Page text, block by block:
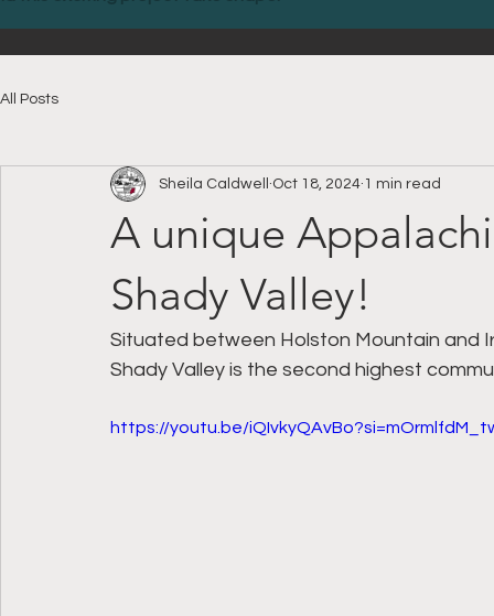
All Posts
A unique
Shady Valley!
Sheila Caldwell Oct 18, 2024 1 min read
Situated between Holston Mountain and
Shady Valley is the second highest
https://youtu.be/